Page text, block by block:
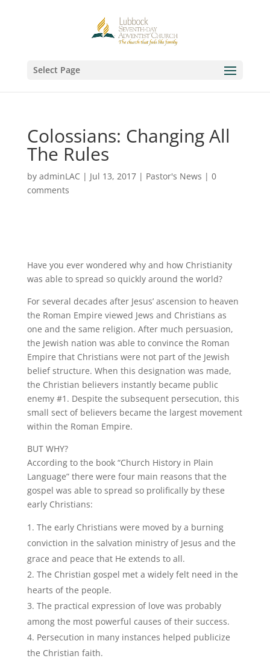
Select Page
Colossians: Changing All
The Rules
by adminLAC | Jul 13, 2017| Pastor's News | 0
comments
Have you ever wondered why and how Christianity
was able to spread so quickly around the world?
For several decades after Jesus’ ascension to heaven
the Roman Empire viewed Jews and Christians as
one and the same religion. After much persuasion,
the Jewish nation was able to convince the Roman
Empire that Christians were not part of the Jewish
belief structure. When this designation was made,
the Christian believers instantly became public
enemy #1. Despite the subsequent persecution, this
small sect of believers became the largest movement
within the Roman Empire.
BUT WHY?
According to the book “Church History in Plain
Language” there were four main reasons that the
gospel was able to spread so prolifically by these
early Christians:
The early Christians were moved by a burning
conviction in the salvation ministry of Jesus and the
grace and peace that He extends to all.
The Christian gospel met a widely felt need in the
hearts of the people.
The practical expression of love was probably
among the most powerful causes of their success.
Persecution in many instances helped publicize
the Christian faith.